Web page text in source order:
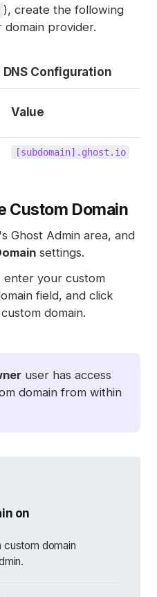
), create the following
provider.
Configuration
Value
[subdomain].ghost.io
Custom Domain
Ghost Admin area, and
settings.
enter your custom
field, and click
domain.
user has access
domain from within
on
custom domain